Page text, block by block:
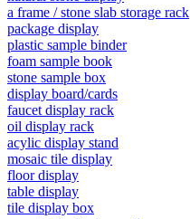
a frame / stone slab storage rack
package display
plastic sample binder
foam sample book
stone sample box
display board/cards
faucet display rack
oil display rack
acylic display stand
mosaic tile display
floor display
table display
tile display box